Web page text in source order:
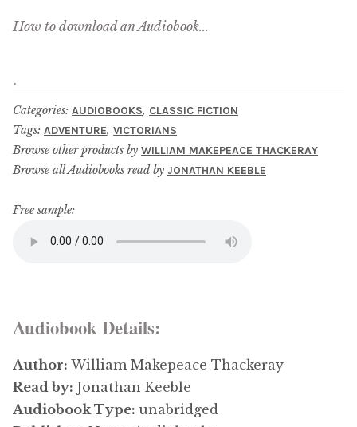
How to download an Audiobook...
Categories: AUDIOBOOKS, CLASSIC FICTION
Tags: ADVENTURE, VICTORIANS
Browse other products by WILLIAM MAKEPEACE THACKERAY
Browse all Audiobooks read by JONATHAN KEEBLE
Free sample:
Audiobook Details:
Author: William Makepeace Thackeray
Read by: Jonathan Keeble
Audiobook Type: unabridged